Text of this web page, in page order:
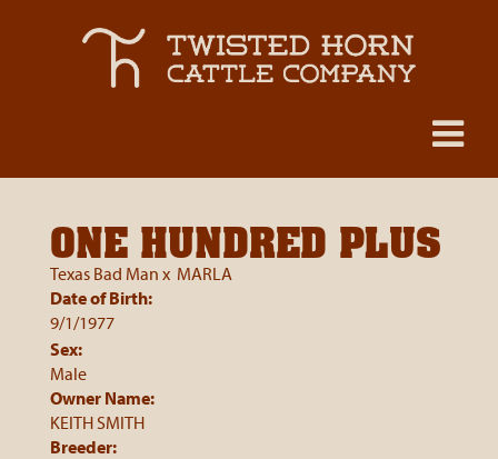
ONE HUNDRED PLUS
Texas Bad Man x MARLA
Date of Birth:
9/1/1977
Sex:
Male
Owner Name:
KEITH SMITH
Breeder: